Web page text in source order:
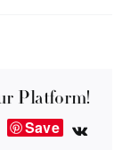
Platform!
TumblrSave
Vk